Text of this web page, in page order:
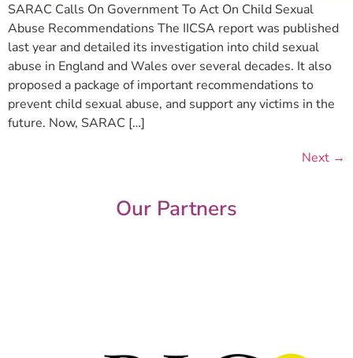
SARAC Calls On Government To Act On Child Sexual
Abuse Recommendations The IICSA report was published
last year and detailed its investigation into child sexual
abuse in England and Wales over several decades. It also
proposed a package of important recommendations to
prevent child sexual abuse, and support any victims in the
future. Now, SARAC […]
Next →
Our Partners